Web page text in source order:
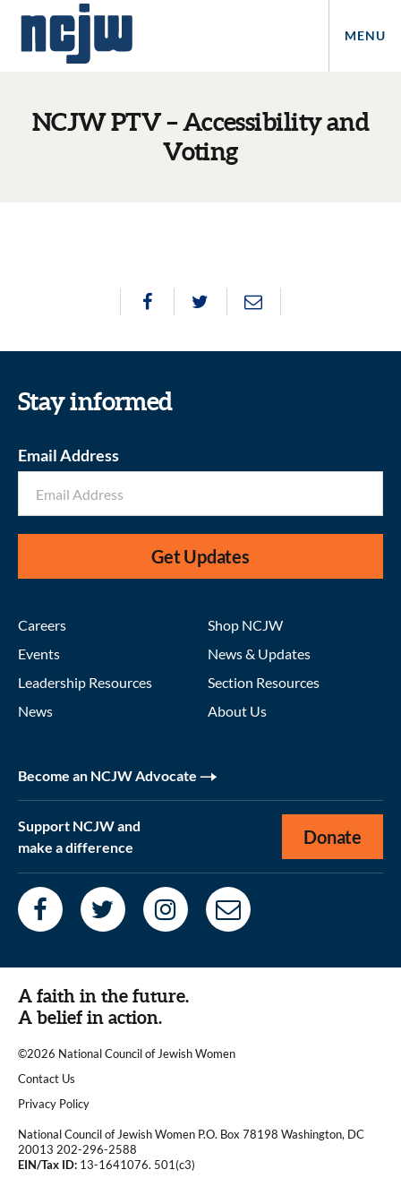
MENU
NCJW PTV – Accessibility and
Voting
Stay informed
Email Address
Get Updates
Careers
Events
Leadership Resources
News
Shop NCJW
News & Updates
Section Resources
About Us
Become an NCJW Advocate
Support NCJW and
make a difference
Donate
A faith in the future.
A belief in action.
©2026 National Council of Jewish Women
|
Contact Us
|Privacy Policy
National Council of Jewish Women P.O. Box 78198 Washington, DC
20013 202-296-2588
EIN/Tax ID: 13-1641076. 501(c3)